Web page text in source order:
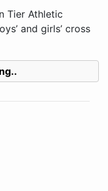
Tier Athletic
and girls’ cross